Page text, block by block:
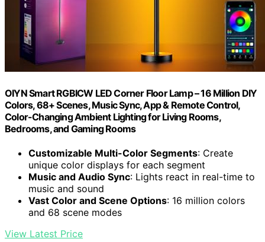
OIYN Smart RGBICW LED Corner Floor Lamp – 16 Million DIY
Colors, 68+ Scenes, Music Sync, App & Remote Control,
Color-Changing Ambient Lighting for Living Rooms,
Bedrooms, and Gaming Rooms
Customizable Multi-Color Segments: Create
unique color displays for each segment
Music and Audio Sync: Lights react in real-time to
music and sound
Vast Color and Scene Options: 16 million colors
and 68 scene modes
View Latest Price